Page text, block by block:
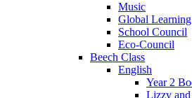
Music
Global Learning
School Council
Eco-Council
Beech Class
English
Year 2
Lizzy